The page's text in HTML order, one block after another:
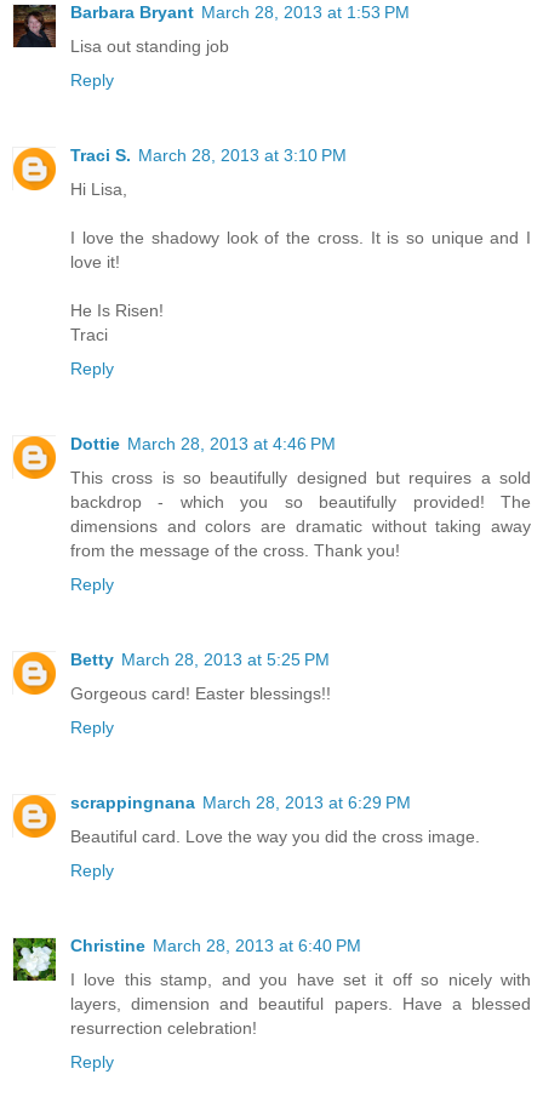
Barbara Bryant March 28, 2013 at 1:53 PM
Lisa out standing job
Reply
Traci S. March 28, 2013 at 3:10 PM
Hi Lisa,
I love the shadowy look of the cross. It is so unique and I
love it!
He Is Risen!
Traci
Reply
Dottie March 28, 2013 at 4:46 PM
This cross is so beautifully designed but requires a sold
backdrop - which you so beautifully provided! The
dimensions and colors are dramatic without taking away
from the message of the cross. Thank you!
Reply
Betty March 28, 2013 at 5:25 PM
Gorgeous card! Easter blessings!!
Reply
scrappingnana March 28, 2013 at 6:29 PM
Beautiful card. Love the way you did the cross image.
Reply
Christine March 28, 2013 at 6:40 PM
I love this stamp, and you have set it off so nicely with
layers, dimension and beautiful papers. Have a blessed
resurrection celebration!
Reply